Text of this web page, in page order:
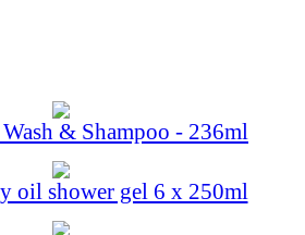
& Shampoo - 236ml
oil shower gel 6 x 250ml